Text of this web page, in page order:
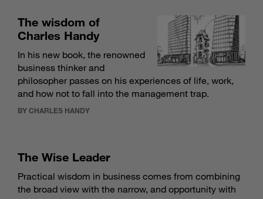
The wisdom of
Charles Handy
In his new book, the renowned
business thinker and
philosopher passes on his experiences of life, work,
and how not to fall into the management trap.
BY CHARLES HANDY
The Wise Leader
Practical wisdom in business comes from combining
the broad view with the narrow, and opportunity with